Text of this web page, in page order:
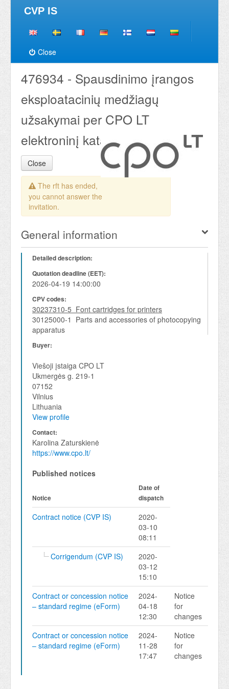
CVP IS
Close
476934 - Spausdinimo įrangos
eksploatacinių medžiagų
užsakymai per CPO LT
elektroninį katalogą 2020
Close
The rft has ended,
you cannot answer the
invitation.
General information
Detailed description:
Quotation deadline (EET):
2026-04-19 14:00:00
CPV codes:
30237310-5 Font cartridges for printers
30125000-1 Parts and accessories of photocopying
apparatus
Buyer:
Viešoji įstaiga CPO LT
Ukmergės g. 219-1
07152
Vilnius
Lithuania
View profile
Contact:
Karolina Zaturskienė
https://www.cpo.lt/
Published notices
Notice
Date of
dispatch
Contract notice (CVP IS)
2020-
03-10
08:11
Corrigendum (CVP IS)
2020-
03-12
15:10
Contract or concession notice
– standard regime (eForm)
2024-
04-18
12:30
Notice
for
changes
Contract or concession notice
– standard regime (eForm)
2024-
11-28
17:47
Notice
for
changes